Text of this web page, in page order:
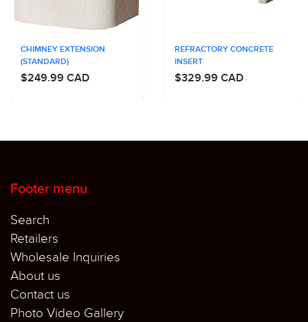
CHIMNEY EXTENSION
(STANDARD)
$249.99 CAD
REFRACTORY CONCRETE
INSERT
$329.99 CAD
Footer menu
Search
Retailers
Wholesale Inquiries
About us
Contact us
Photo Video Gallery